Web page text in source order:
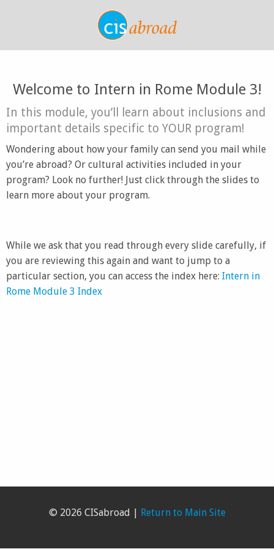
Welcome to Intern in Rome Module 3!
In this module, you’ll learn about inclusions and
important details specific to YOUR program!
Wondering about how your family can send you mail while
you’re abroad? Or cultural activities included in your
program? Look no further! Just click through the slides to
learn more about your program.
While we ask that you read through every slide carefully, if
you are reviewing this again and want to jump to a
particular section, you can access the index here: Intern in
Rome Module 3 Index
© 2026 CISabroad | Return to Main Site